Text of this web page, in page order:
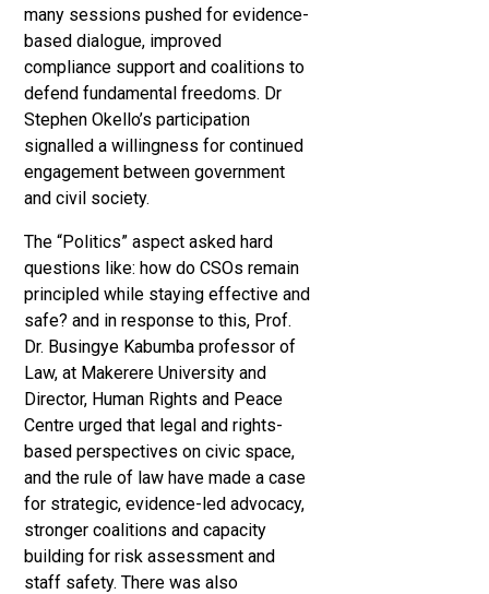
many sessions pushed for evidence-
based dialogue, improved
compliance support and coalitions to
defend fundamental freedoms. Dr
Stephen Okello’s participation
signalled a willingness for continued
engagement between government
and civil society.
The “Politics” aspect asked hard
questions like: how do CSOs remain
principled while staying effective and
safe? and in response to this, Prof.
Dr. Busingye Kabumba professor of
Law, at Makerere University and
Director, Human Rights and Peace
Centre urged that legal and rights-
based perspectives on civic space,
and the rule of law have made a case
for strategic, evidence-led advocacy,
stronger coalitions and capacity
building for risk assessment and
staff safety. There was also